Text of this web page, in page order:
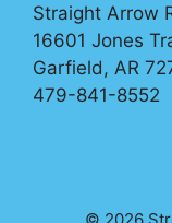
Straight Arrow
16601 Jones
Garfield, AR
479-841-8552